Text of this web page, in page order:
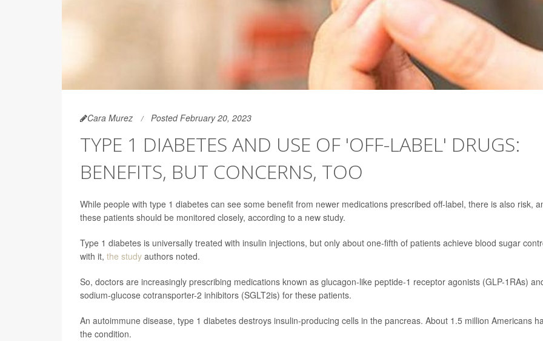
Cara Murez Posted February 20, 2023
TYPE 1 DIABETES AND USE OF 'OFF-LABEL' DRUGS:
BENEFITS, BUT CONCERNS, TOO
While people with type 1 diabetes can see some benefit from newer medications prescribed off-label, there is also risk,
these patients should be monitored closely, according to a new study.
Type 1 diabetes is universally treated with insulin injections, but only about one-fifth of patients achieve blood sugar
with it, the study authors noted.
So, doctors are increasingly prescribing medications known as glucagon-like peptide-1 receptor agonists (GLP-1RAs)
sodium-glucose cotransporter-2 inhibitors (SGLT2is) for these patients.
An autoimmune disease, type 1 diabetes destroys insulin-producing cells in the pancreas. About 1.5 million Americans
the condition.